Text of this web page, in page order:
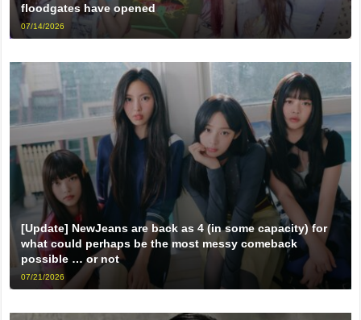
floodgates have opened
07/14/2026
[Update] NewJeans are back as 4 (in some capacity) for
what could perhaps be the most messy comeback
possible … or not
07/21/2026